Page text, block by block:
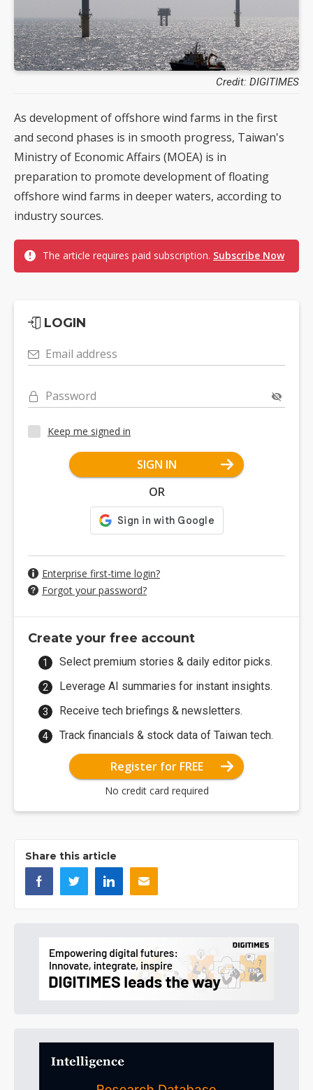
Credit: DIGITIMES
As development of offshore wind farms in the first
and second phases is in smooth progress, Taiwan's
Ministry of Economic Affairs (MOEA) is in
preparation to promote development of floating
offshore wind farms in deeper waters, according to
industry sources.
The article requires paid subscription. Subscribe Now
LOGIN
Email address
Password
Keep me signed in
SIGN IN
OR
Enterprise first-time login?
Forgot your password?
Create your free account
Select premium stories & daily editor picks.
Leverage AI summaries for instant insights.
Receive tech briefings & newsletters.
Track financials & stock data of Taiwan tech.
Register for FREE
No credit card required
Share this article